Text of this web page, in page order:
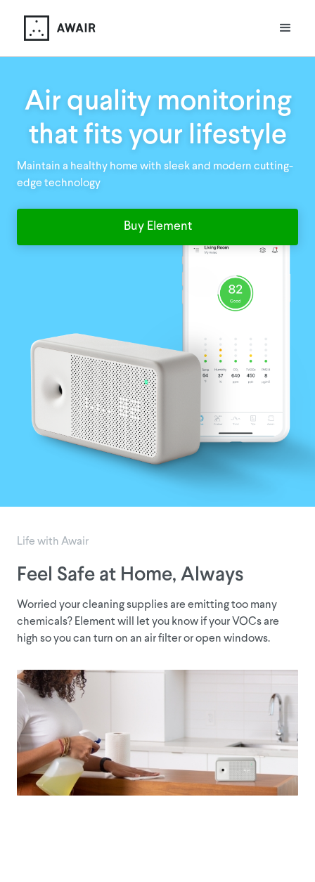
Air quality monitoring
that fits your lifestyle
Maintain a healthy home with sleek and modern cutting-
edge technology
Buy Element
Life with Awair
Feel Safe at Home, Always
Worried your cleaning supplies are emitting too many
chemicals? Element will let you know if your VOCs are
high so you can turn on an air filter or open windows.